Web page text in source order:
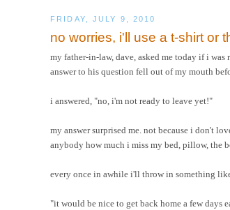
FRIDAY, JULY 9, 2010
no worries, i'll use a t-shirt or
my father-in-law, dave, asked me today if i
answer to his question fell out of my mouth
i answered, "no, i'm not ready to leave yet!"
my answer surprised me. not because i don't
anybody how much i miss my bed, pillow, the
every once in awhile i'll throw in something like
"it would be nice to get back home a few days